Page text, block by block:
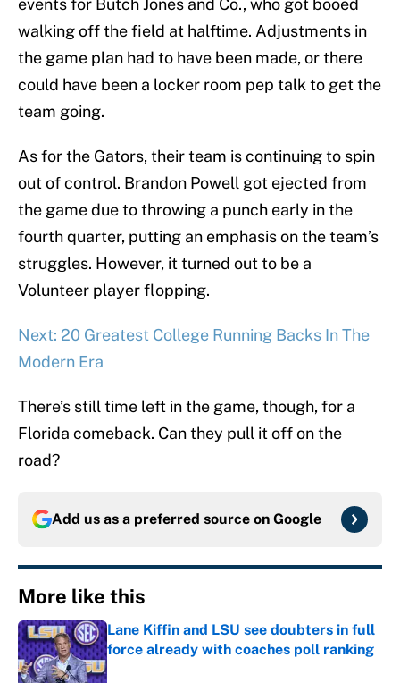
events for Butch Jones and Co., who got booed
walking off the field at halftime. Adjustments in
the game plan had to have been made, or there
could have been a locker room pep talk to get the
team going.
As for the Gators, their team is continuing to spin
out of control. Brandon Powell got ejected from
the game due to throwing a punch early in the
fourth quarter, putting an emphasis on the team’s
struggles. However, it turned out to be a
Volunteer player flopping.
Next: 20 Greatest College Running Backs In The
Modern Era
There’s still time left in the game, though, for a
Florida comeback. Can they pull it off on the
road?
Add us as a preferred source on Google
More like this
Lane Kiffin and LSU see doubters in full
force already with coaches poll ranking